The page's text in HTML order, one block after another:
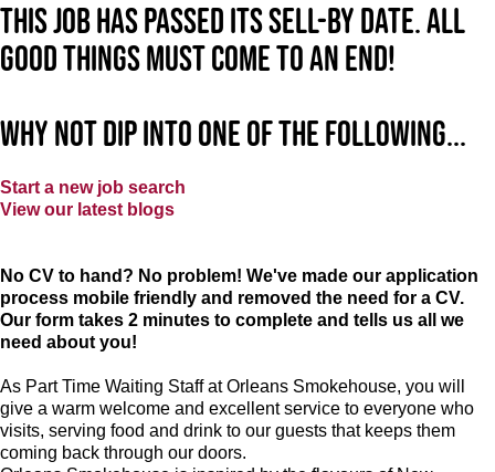
This job has passed its sell-by date. All
good things must come to an end!
Why not dip into one of the following...
Start a new job search
View our latest blogs
No CV to hand? No problem! We've made our application
process mobile friendly and removed the need for a CV.
Our form takes 2 minutes to complete and tells us all we
need about you!
As Part Time Waiting Staff at Orleans Smokehouse, you will
give a warm welcome and excellent service to everyone who
visits, serving food and drink to our guests that keeps them
coming back through our doors.